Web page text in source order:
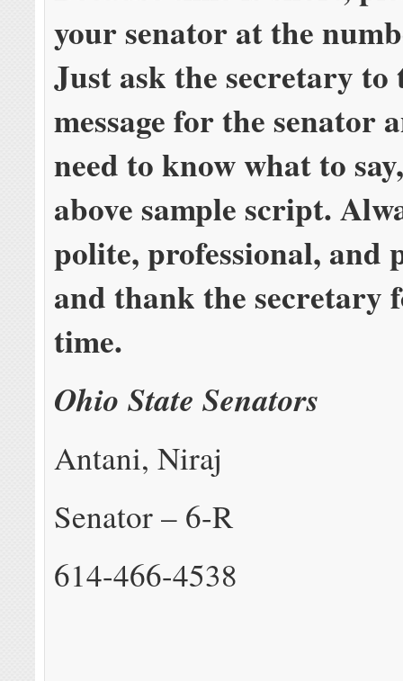
your senator at the
Just ask the secretary to
message for the senator
need to know what to
above sample script.
polite, professional, and
and thank the secretary
time.
Ohio State Senators
Antani, Niraj
Senator – 6-R
614-466-4538